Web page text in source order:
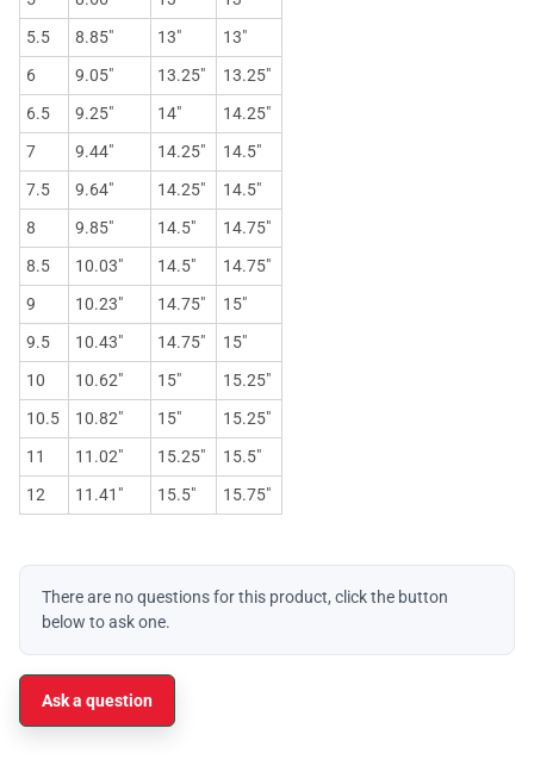
5.5
8.85" 13"
13"
6
9.05" 13.25"
13.25"
6.5
9.25" 14"
14.25"
7
9.44" 14.25"
14.5"
7.5
9.64" 14.25"
14.5"
8
9.85" 14.5"
14.75"
8.5
10.03" 14.5"
14.75"
9
10.23" 14.75"
15"
9.5
10.43" 14.75"
15"
10
10.62" 15"
15.25"
10.5
10.82" 15"
15.25"
11
11.02" 15.25"
15.5"
12
11.41" 15.5" 15.75"
There are no questions for this product, click the button
below to ask one.
Ask a question